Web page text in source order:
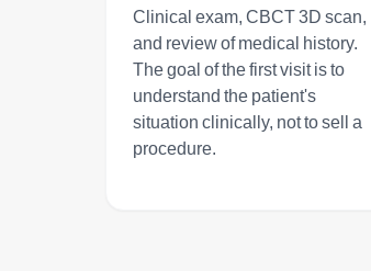
Clinical exam, CBCT 3D scan,
and review of medical history.
The goal of the first visit is to
understand the patient's
situation clinically, not to sell a
procedure.